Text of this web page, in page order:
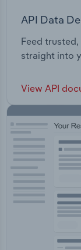
API Data
Feed
straight into
View API